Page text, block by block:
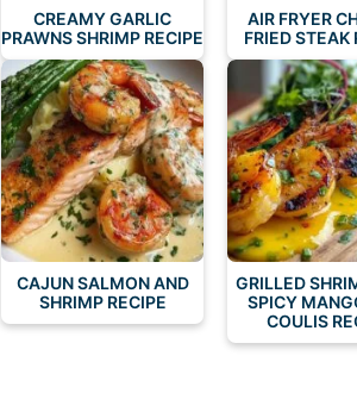
CREAMY GARLIC
PRAWNS SHRIMP RECIPE
AIR FRYER
FRIED STEAK
CAJUN SALMON AND
SHRIMP RECIPE
GRILLED
SPICY
COULIS